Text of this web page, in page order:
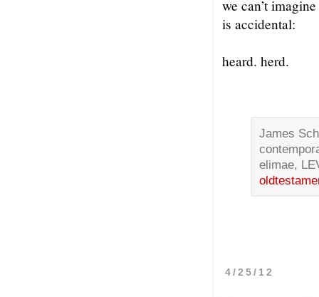
we can’t imagine
is accidental:
heard. herd.
James
elimae,
4/25/12